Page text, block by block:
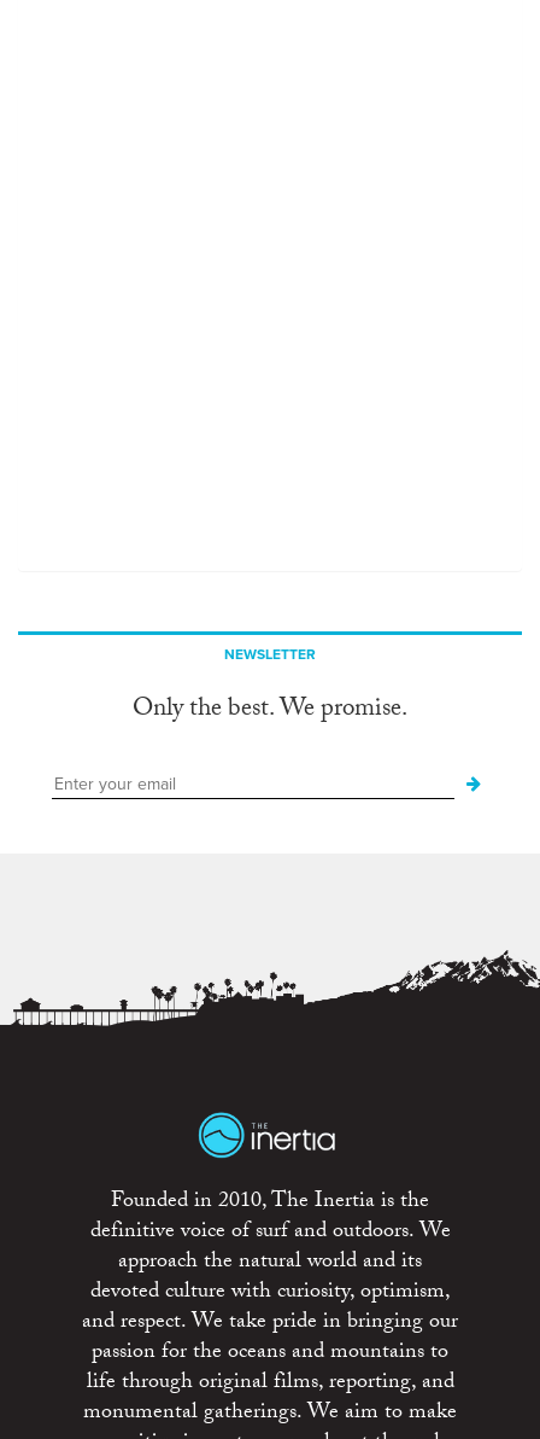
NEWSLETTER
Only the best. We promise.
Founded in 2010, The Inertia is the
definitive voice of surf and outdoors. We
approach the natural world and its
devoted culture with curiosity, optimism,
and respect. We take pride in bringing our
passion for the oceans and mountains to
life through original films, reporting, and
monumental gatherings. We aim to make